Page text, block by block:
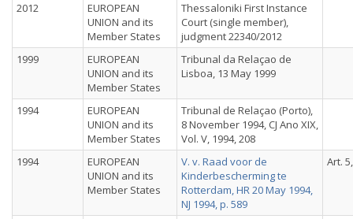
2012
EUROPEAN
UNION and its
Member States
Thessaloniki First Instance
Court (single member),
judgment 22340/2012
1999
EUROPEAN
UNION and its
Member States
Tribunal da Relaçao de
Lisboa, 13 May 1999
1994
EUROPEAN
UNION and its
Member States
Tribunal de Relaçao (Porto),
8 November 1994, CJ Ano XIX,
Vol. V, 1994, 208
1994
EUROPEAN
UNION and its
Member States
V. v. Raad voor de
Kinderbescherming te
Rotterdam, HR 20 May 1994,
NJ 1994, p. 589
Art.